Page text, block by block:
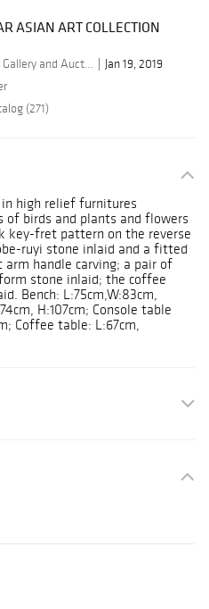
ASIAN ART COLLECTION
By Stunning Arts Gallery and Auction Inc.
Jan 19, 2019
(271)
high relief furnitures
of birds and plants and flowers
key-fret pattern on the reverse
ruyi stone inlaid and a fitted
handle carving; a pair of
stone inlaid; the coffee
Bench: L:75cm,W:83cm,
H:107cm; Console table
Coffee table: L:67cm,